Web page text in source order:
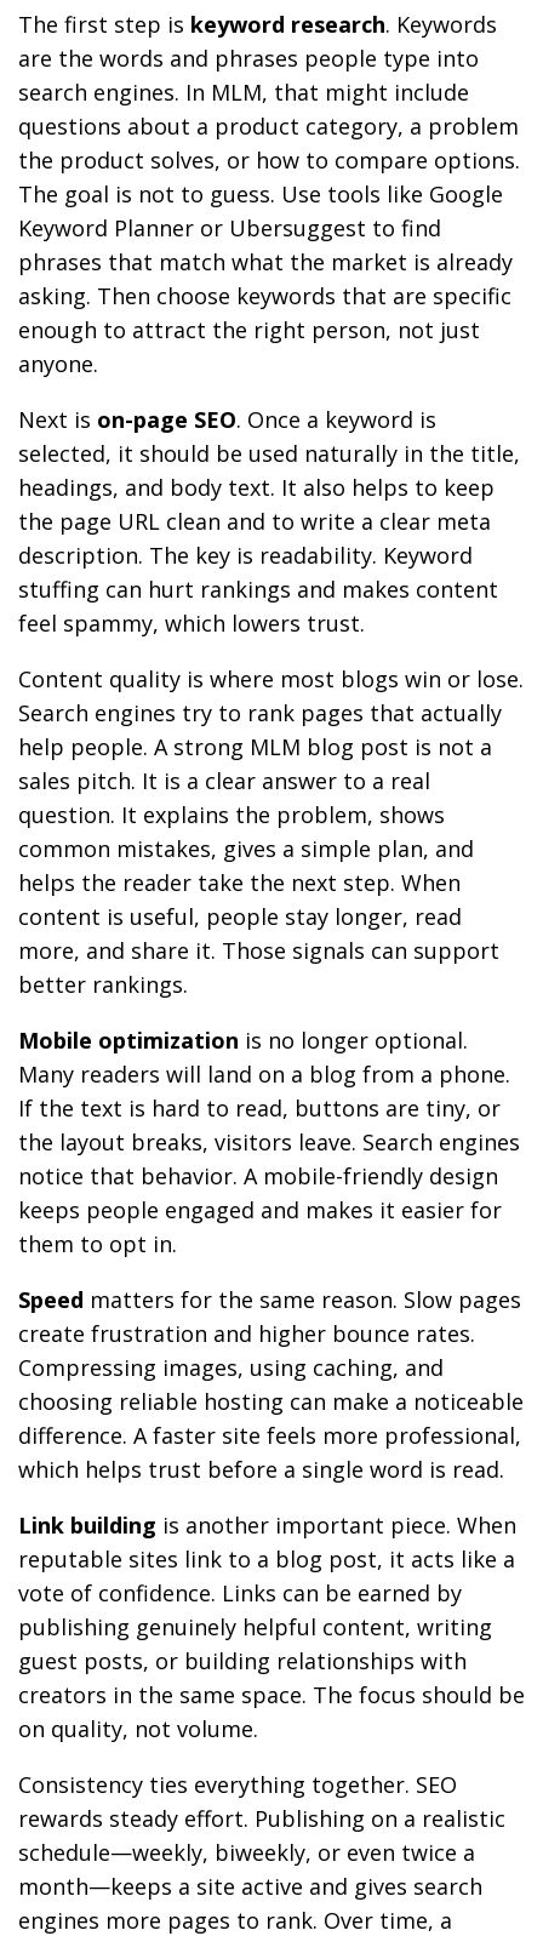
The first step is keyword research. Keywords
are the words and phrases people type into
search engines. In MLM, that might include
questions about a product category, a problem
the product solves, or how to compare options.
The goal is not to guess. Use tools like Google
Keyword Planner or Ubersuggest to find
phrases that match what the market is already
asking. Then choose keywords that are specific
enough to attract the right person, not just
anyone.
Next is on-page SEO. Once a keyword is
selected, it should be used naturally in the title,
headings, and body text. It also helps to keep
the page URL clean and to write a clear meta
description. The key is readability. Keyword
stuffing can hurt rankings and makes content
feel spammy, which lowers trust.
Content quality is where most blogs win or lose.
Search engines try to rank pages that actually
help people. A strong MLM blog post is not a
sales pitch. It is a clear answer to a real
question. It explains the problem, shows
common mistakes, gives a simple plan, and
helps the reader take the next step. When
content is useful, people stay longer, read
more, and share it. Those signals can support
better rankings.
Mobile optimization is no longer optional.
Many readers will land on a blog from a phone.
If the text is hard to read, buttons are tiny, or
the layout breaks, visitors leave. Search engines
notice that behavior. A mobile-friendly design
keeps people engaged and makes it easier for
them to opt in.
Speed matters for the same reason. Slow pages
create frustration and higher bounce rates.
Compressing images, using caching, and
choosing reliable hosting can make a noticeable
difference. A faster site feels more professional,
which helps trust before a single word is read.
Link building is another important piece. When
reputable sites link to a blog post, it acts like a
vote of confidence. Links can be earned by
publishing genuinely helpful content, writing
guest posts, or building relationships with
creators in the same space. The focus should be
on quality, not volume.
Consistency ties everything together. SEO
rewards steady effort. Publishing on a realistic
schedule—weekly, biweekly, or even twice a
month—keeps a site active and gives search
engines more pages to rank. Over time, a